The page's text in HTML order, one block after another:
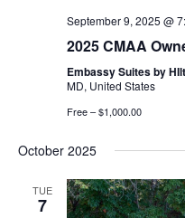
September 9, 2025 @
2025 CMAA
Embassy Suites by
MD, United States
Free – $1,000.00
October 2025
TUE
7